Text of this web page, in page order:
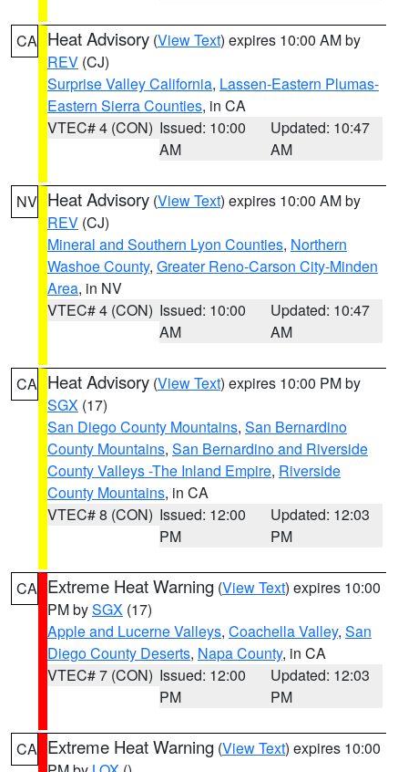
CA Heat Advisory (View Text) expires 10:00 AM by
REV (CJ)
Surprise Valley California, Lassen-Eastern Plumas-
Eastern Sierra Counties, in CA
VTEC# 4 (CON) Issued: 10:00
AM
Updated: 10:47
AM
NV Heat Advisory (View Text) expires 10:00 AM by
REV (CJ)
Mineral and Southern Lyon Counties, Northern
Washoe County, Greater Reno-Carson City-Minden
Area, in NV
VTEC# 4 (CON) Issued: 10:00
AM
Updated: 10:47
AM
CA Heat Advisory (View Text) expires 10:00 PM by
SGX (17)
San Diego County Mountains, San Bernardino
County Mountains, San Bernardino and Riverside
County Valleys -The Inland Empire, Riverside
County Mountains, in CA
VTEC# 8 (CON) Issued: 12:00
PM
Updated: 12:03
PM
CA Extreme Heat Warning (View Text) expires 10:00
PM bySGX (17)
Apple and Lucerne Valleys, Coachella Valley, San
Diego County Deserts, Napa County, in CA
VTEC# 7 (CON) Issued: 12:00
PM
Updated: 12:03
PM
CA Extreme Heat Warning (View Text) expires 10:00